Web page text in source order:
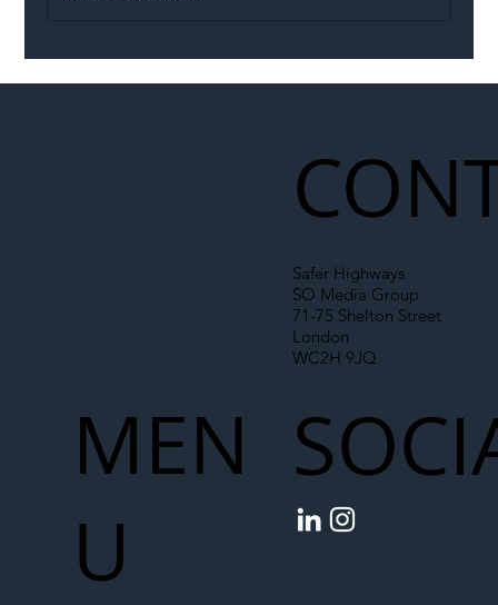
Safer Highways
SO Media Group
71-75 Shelton Street
London
WC2H 9JQ
MEN
U